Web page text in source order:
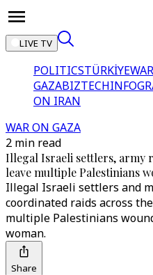
LIVE TV
POLITICSTÜRKİYE
GAZABIZTECH
ON IRAN
WAR ON GAZA
2 min read
Illegal Israeli settlers, army
leave multiple Palestinians
Illegal Israeli settlers and
coordinated raids across
multiple Palestinians
woman.
Share